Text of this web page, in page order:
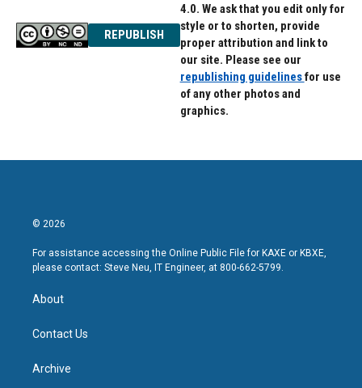
REPUBLISH
4.0. We ask that you edit only for
style or to shorten, provide
proper attribution and link to
our site. Please see our
republishing guidelinesfor use
of any other photos and
graphics.
© 2026
For assistance accessing the Online Public File for KAXE or KBXE,
please contact: Steve Neu, IT Engineer, at 800-662-5799.
About
Contact Us
Archive